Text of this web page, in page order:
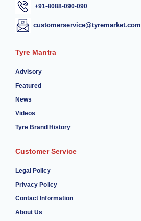
+91-8088-090-090
customerservice@tyremarket.com
Tyre Mantra
Advisory
Featured
News
Videos
Tyre Brand History
Customer Service
Legal Policy
Privacy Policy
Contact Information
About Us